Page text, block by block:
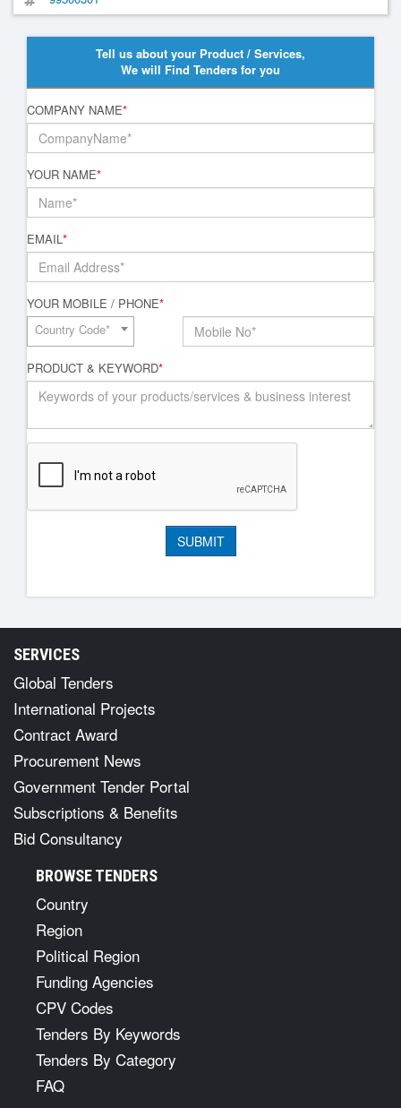
Tell us about your Product / Services,
We will Find Tenders for you
COMPANY NAME*
YOUR NAME*
EMAIL*
YOUR MOBILE / PHONE*
Country Code*
PRODUCT & KEYWORD*
SERVICES
Global Tenders
International Projects
Contract Award
Procurement News
Government Tender Portal
Subscriptions & Benefits
Bid Consultancy
BROWSE TENDERS
Country
Region
Political Region
Funding Agencies
CPV Codes
Tenders By Keywords
Tenders By Category
FAQ